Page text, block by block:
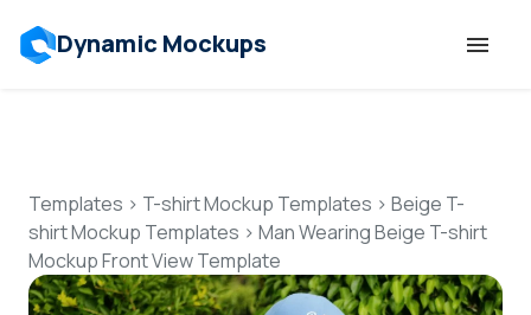
Dynamic Mockups
Features
Resources
Templates > T-shirt Mockup Templates > Beige T-
shirt Mockup Templates > Man Wearing Beige T-shirt
Mockup Front View Template